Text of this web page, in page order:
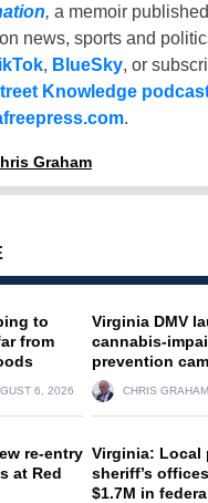
, a memoir
news, sports and
, BlueSky, or
Knowledge
.
Graham
to
from
6, 2026
Virginia DMV
cannabis-
prevention
CHRIS GRAHAM
re-entry
at Red
Virginia: Local
sheriff’s
$1.7M in